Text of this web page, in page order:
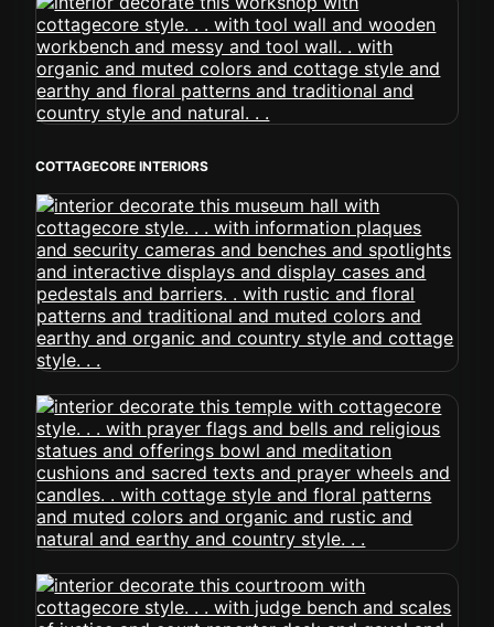
COTTAGECORE INTERIORS